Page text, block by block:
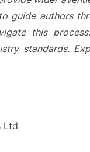
guide authors
this
standards.
Ltd